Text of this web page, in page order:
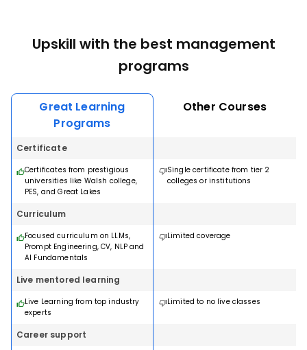
Upskill with the best management
programs
Great Learning
Programs
Other Courses
Certificate
Certificates from prestigious
universities like Walsh college,
PES, and Great Lakes
Single certificate from tier 2
colleges or institutions
Curriculum
Focused curriculum on LLMs,
Prompt Engineering, CV, NLP and
AI Fundamentals
Limited coverage
Live mentored learning
Live Learning from top industry
experts
Limited to no live classes
Career support